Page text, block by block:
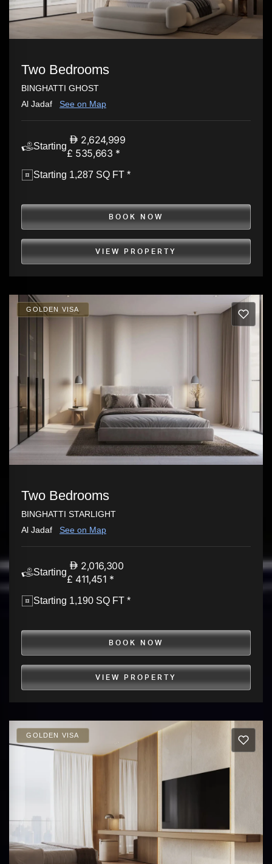
Two Bedrooms
BINGHATTI GHOST
Al Jadaf
See on Map
Starting
2,624,999
£ 535,663 *
Starting 1,287 SQ FT *
BOOK NOW
VIEW PROPERTY
GOLDEN VISA
Two Bedrooms
BINGHATTI STARLIGHT
Al Jadaf
See on Map
Starting
2,016,300
£ 411,451 *
Starting 1,190 SQ FT *
BOOK NOW
VIEW PROPERTY
GOLDEN VISA